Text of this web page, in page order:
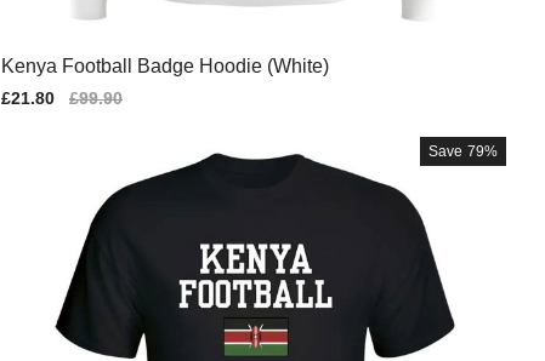
Kenya Football Badge Hoodie (White)
Sale
£21.80
Regular
£99.90
Save 79%